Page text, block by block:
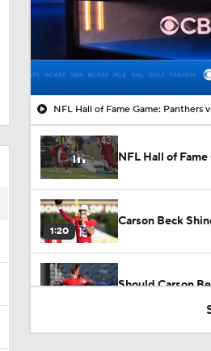
NFL Hall of Fame Game: Panthers
NFL Hall of
1:20
Carson Beck
Should Carson